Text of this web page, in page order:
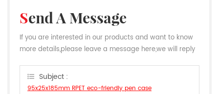
Send A Message
If you are interested in our products and want to know
more details,please leave a message here,we will reply
Subject :
95x25x185mm RPET eco-friendly pen case